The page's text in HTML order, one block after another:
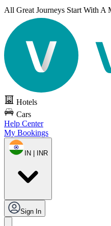
All Great Journeys Start With A
Hotels
Cars
Help Center
My Bookings
IN | INR
Sign In